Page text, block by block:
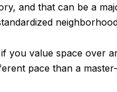
and that can be a
you value space over
pace than a